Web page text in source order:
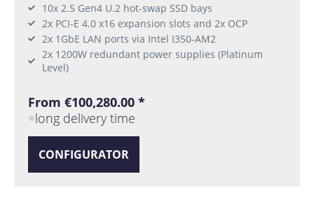
10x 2.5 Gen4 U.2 hot-swap SSD bays
2x PCI-E 4.0 x16 expansion slots and 2x OCP
2x 1GbE LAN ports via Intel I350-AM2
2x 1200W redundant power supplies (Platinum
Level)
From €100,280.00 *
long delivery time
CONFIGURATOR